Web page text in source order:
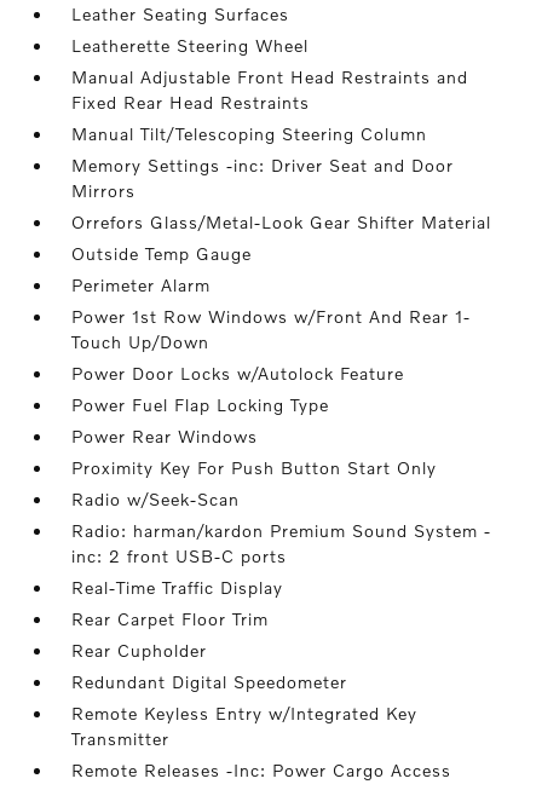
Leather Seating Surfaces
Leatherette Steering Wheel
Manual Adjustable Front Head Restraints and
Fixed Rear Head Restraints
Manual Tilt/Telescoping Steering Column
Memory Settings -inc: Driver Seat and Door
Mirrors
Orrefors Glass/Metal-Look Gear Shifter Material
Outside Temp Gauge
Perimeter Alarm
Power 1st Row Windows w/Front And Rear 1-
Touch Up/Down
Power Door Locks w/Autolock Feature
Power Fuel Flap Locking Type
Power Rear Windows
Proximity Key For Push Button Start Only
Radio w/Seek-Scan
Radio: harman/kardon Premium Sound System -
inc: 2 front USB-C ports
Real-Time Traffic Display
Rear Carpet Floor Trim
Rear Cupholder
Redundant Digital Speedometer
Remote Keyless Entry w/Integrated Key
Transmitter
Remote Releases -Inc: Power Cargo Access